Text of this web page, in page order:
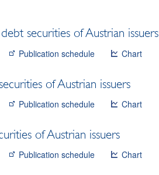
securities of Austrian issuers
Publication schedule Chart
of Austrian issuers
Publication schedule Chart
of Austrian issuers
Publication schedule Chart